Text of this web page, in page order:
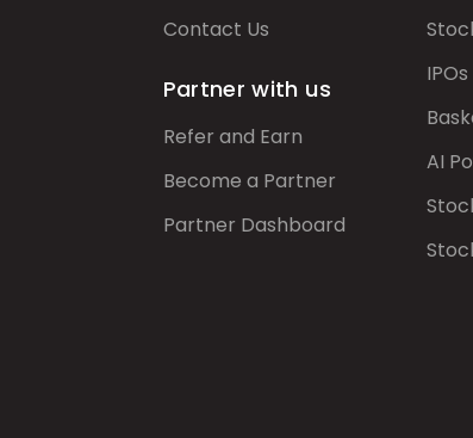
Contact Us
Partner with us
Refer and Earn
Become a Partner
Partner Dashboard
IPOs
AI